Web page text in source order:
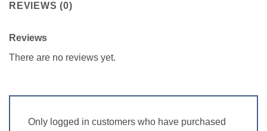
REVIEWS (0)
Reviews
There are no reviews yet.
Only logged in customers who have purchased